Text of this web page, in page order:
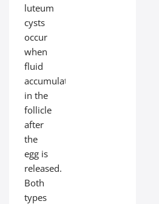
luteum
cysts
occur
when
fluid
accumulates
in the
follicle
after
the
egg is
released.
Both
types